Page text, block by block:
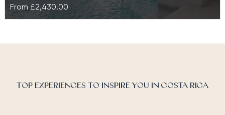
From £2,430.00
TOP EXPERIENCES TO INSPIRE YOU IN COSTA RICA